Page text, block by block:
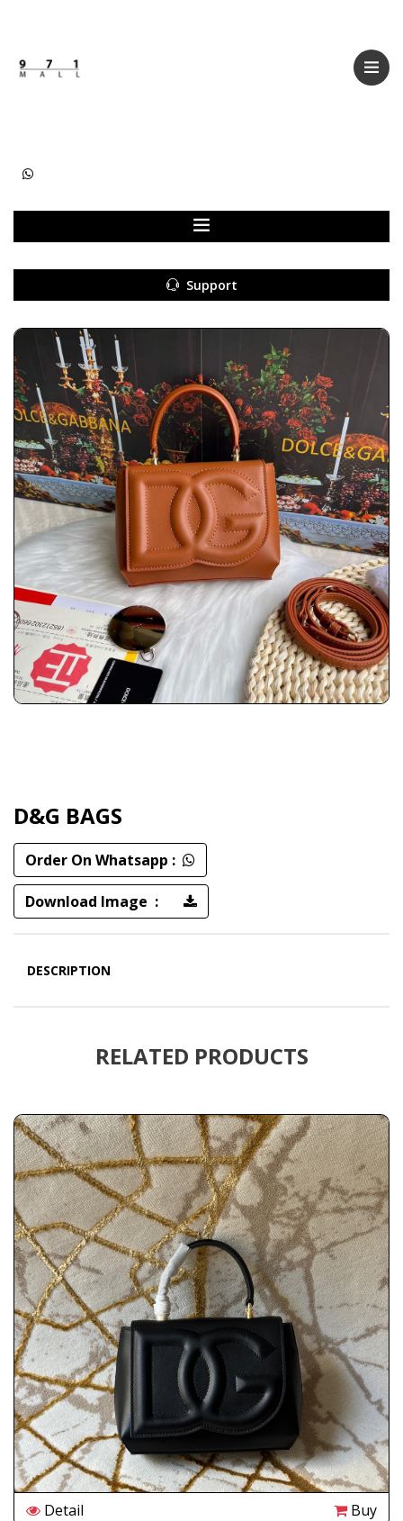
Kids
Support
D&G BAGS
Order On Whatsapp :
Download Image :
DESCRIPTION
RELATED PRODUCTS
Detail Buy